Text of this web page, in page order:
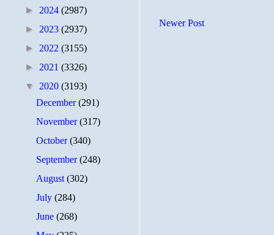
Newer Post
► 2024 (2987)
► 2023 (2937)
► 2022 (3155)
► 2021 (3326)
▼ 2020 (3193)
December(291)
November(317)
October(340)
September(248)
August(302)
July(284)
June(268)